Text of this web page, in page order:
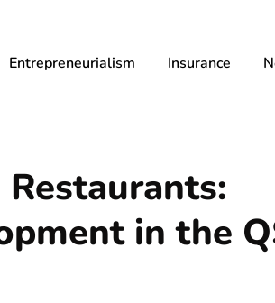
Entrepreneurialism Insurance
in the